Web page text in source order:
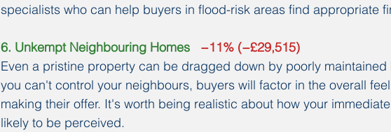
specialists who can help buyers in flood-risk areas find appropriate
6. Unkempt Neighbouring Homes −11% (−£29,515)
Even a pristine property can be dragged down by poorly maintained
you can't control your neighbours, buyers will factor in the overall
making their offer. It's worth being realistic about how your
likely to be perceived.